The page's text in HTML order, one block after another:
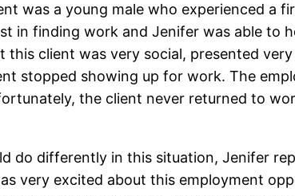
was a young male who experienced a
in finding work and Jenifer was able to
client was very social, presented
stopped showing up for work. The
the client never returned to
do differently in this situation, Jenifer
very excited about this employment